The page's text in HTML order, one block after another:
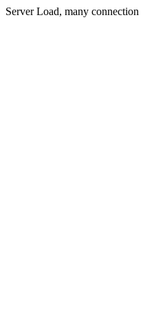
Server Load, many connection